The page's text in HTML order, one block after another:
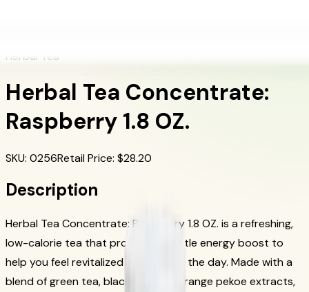
Herbal Tea
Herbal Tea Concentrate:
Raspberry 1.8 OZ.
SKU: 0256Retail Price: $28.20
Description
Herbal Tea Concentrate: Raspberry 1.8 OZ. is a refreshing,
low-calorie tea that provides a gentle energy boost to
help you feel revitalized throughout the day. Made with a
blend of green tea, black tea, and orange pekoe extracts,